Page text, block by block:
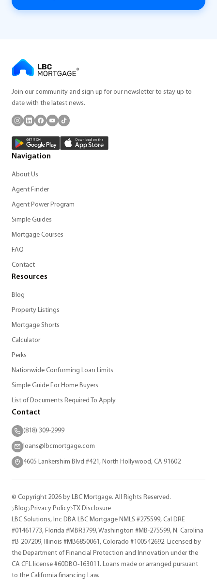
Join our community and sign up for our newsletter to stay up to
date with the latest news.
Navigation
About Us
Agent Finder
Agent Power Program
Simple Guides
Mortgage Courses
FAQ
Contact
Resources
Blog
Property Listings
Mortgage Shorts
Calculator
Perks
Nationwide Conforming Loan Limits
Simple Guide For Home Buyers
List of Documents Required To Apply
Contact
(818) 309-2999
loans@lbcmortgage.com
4605 Lankershim Blvd #421, North Hollywood, CA 91602
© Copyright 2026 by LBC Mortgage. All Rights Reserved.
Blog Privacy Policy TX Disclosure
LBC Solutions, Inc DBA LBC Mortgage NMLS #275599, Cal DRE
#01461773, Florida #MBR3799, Washington #MB-275599, N. Carolina
#B-207209, Illinois #MB6850061, Colorado #100542692. Licensed by
the Department of Financial Protection and Innovation under the
CA CFL license #60DBO-163011. Loans made or arranged pursuant
to the California financing Law.